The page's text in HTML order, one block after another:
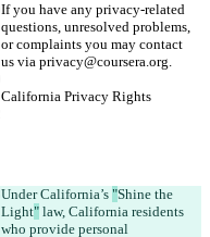
If you have any privacy-related
questions, unresolved problems,
or complaints you may contact
us via privacy@coursera.org.
California Privacy Rights
Under California’s "Shine the
Light" law, California residents
who provide personal